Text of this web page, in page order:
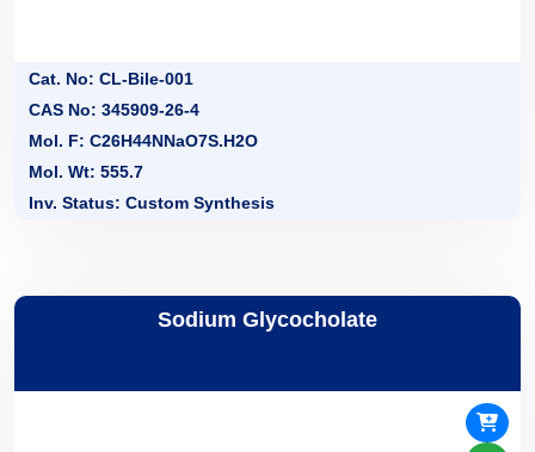
Cat. No: CL-Bile-001
CAS No: 345909-26-4
Mol. F: C26H44NNaO7S.H2O
Mol. Wt: 555.7
Inv. Status: Custom Synthesis
Sodium Glycocholate